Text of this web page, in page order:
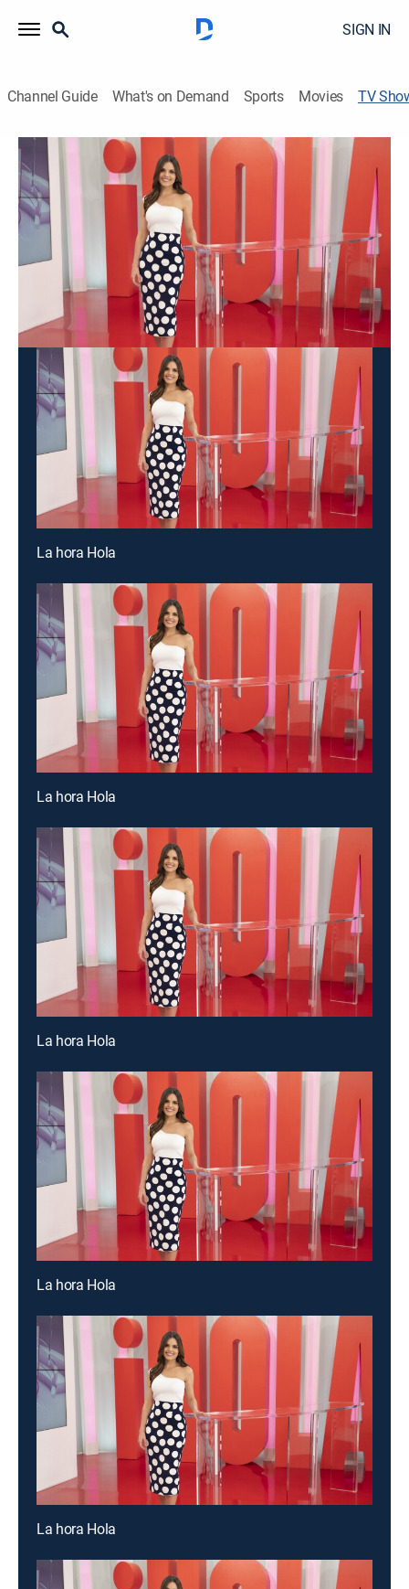
SIGN IN
Channel Guide What's on Demand Sports Movies TV
La hora Hola
TVPG Interview, Entertainment, Variety
Entrevistas exclusivas con los artistas del momento,
glamour, moda, lujo sobre la farándula internacional y
la realeza.
This content is currently unavailable with a DIRECTV
Package or Genre Pack.
La hora Hola
La hora Hola
La hora Hola
La hora Hola
La hora Hola